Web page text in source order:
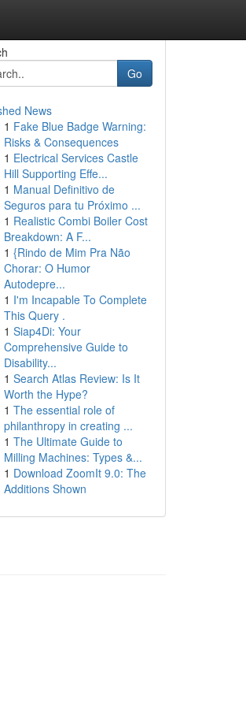
Go
News
1 Fake Blue Badge Warning:
Risks & Consequences
1 Electrical Services Castle
Hill Supporting Effe...
1 Manual Definitivo de
Seguros para tu Próximo ...
1 Realistic Combi Boiler Cost
Breakdown: A F...
1 {Rindo de Mim Pra Não
Chorar: O Humor
Autodepre...
1 I'm Incapable To Complete
This Query .
1 Siap4Di: Your
Comprehensive Guide to
Disability...
1 Search Atlas Review: Is It
Worth the Hype?
1 The essential role of
philanthropy in creating ...
1 The Ultimate Guide to
Milling Machines: Types &...
1 Download ZoomIt 9.0: The
Additions Shown